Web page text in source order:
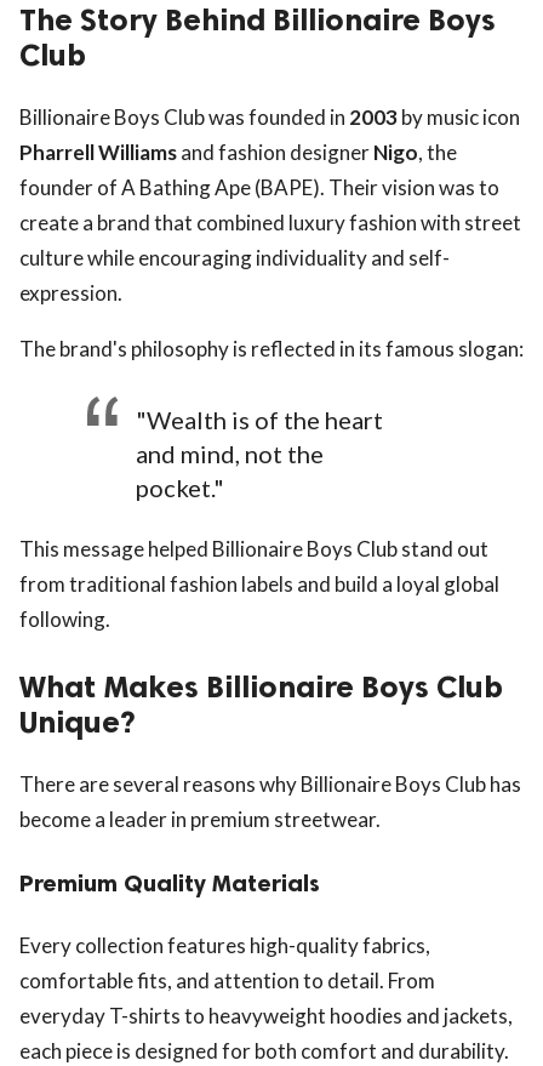
The Story Behind Billionaire Boys
Club
Billionaire Boys Club was founded in 2003by music icon
Pharrell Williamsand fashion designerNigo, the
founder of A Bathing Ape (BAPE). Their vision was to
create a brand that combined luxury fashion with street
culture while encouraging individuality and self-
expression.
The brand's philosophy is reflected in its famous slogan:
"Wealth is of the heart
and mind, not the
pocket."
This message helped Billionaire Boys Club stand out
from traditional fashion labels and build a loyal global
following.
What Makes Billionaire Boys Club
Unique?
There are several reasons why Billionaire Boys Club has
become a leader in premium streetwear.
Premium Quality Materials
Every collection features high-quality fabrics,
comfortable fits, and attention to detail. From
everyday T-shirts to heavyweight hoodies and jackets,
each piece is designed for both comfort and durability.